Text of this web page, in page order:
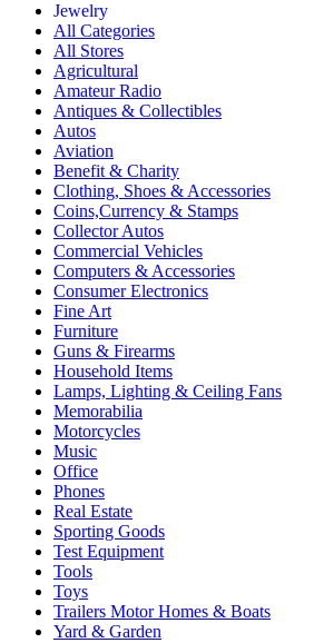
Jewelry
All Categories
All Stores
Agricultural
Amateur Radio
Antiques & Collectibles
Autos
Aviation
Benefit & Charity
Clothing, Shoes & Accessories
Coins,Currency & Stamps
Collector Autos
Commercial Vehicles
Computers & Accessories
Consumer Electronics
Fine Art
Furniture
Guns & Firearms
Household Items
Lamps, Lighting & Ceiling Fans
Memorabilia
Motorcycles
Music
Office
Phones
Real Estate
Sporting Goods
Test Equipment
Tools
Toys
Trailers Motor Homes & Boats
Yard & Garden